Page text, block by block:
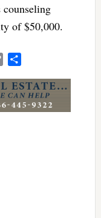
counseling
of $50,000.
Copy